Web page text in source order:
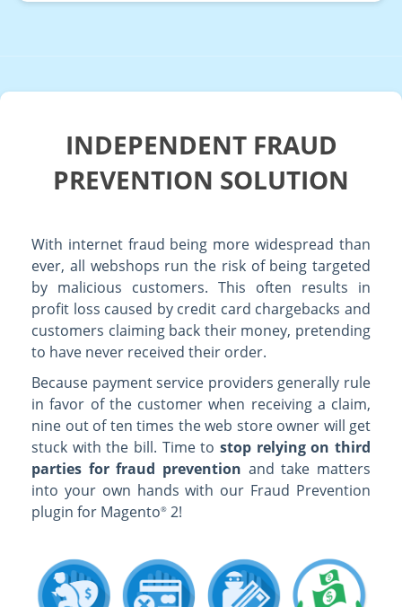
INDEPENDENT FRAUD
PREVENTION SOLUTION
With internet fraud being more widespread than
ever, all webshops run the risk of being targeted
by malicious customers. This often results in
profit loss caused by credit card chargebacks and
customers claiming back their money, pretending
to have never received their order.
Because payment service providers generally rule
in favor of the customer when receiving a claim,
nine out of ten times the web store owner will get
stuck with the bill. Time to stop relying on third
parties for fraud prevention and take matters
into your own hands with our Fraud Prevention
plugin for Magento® 2!